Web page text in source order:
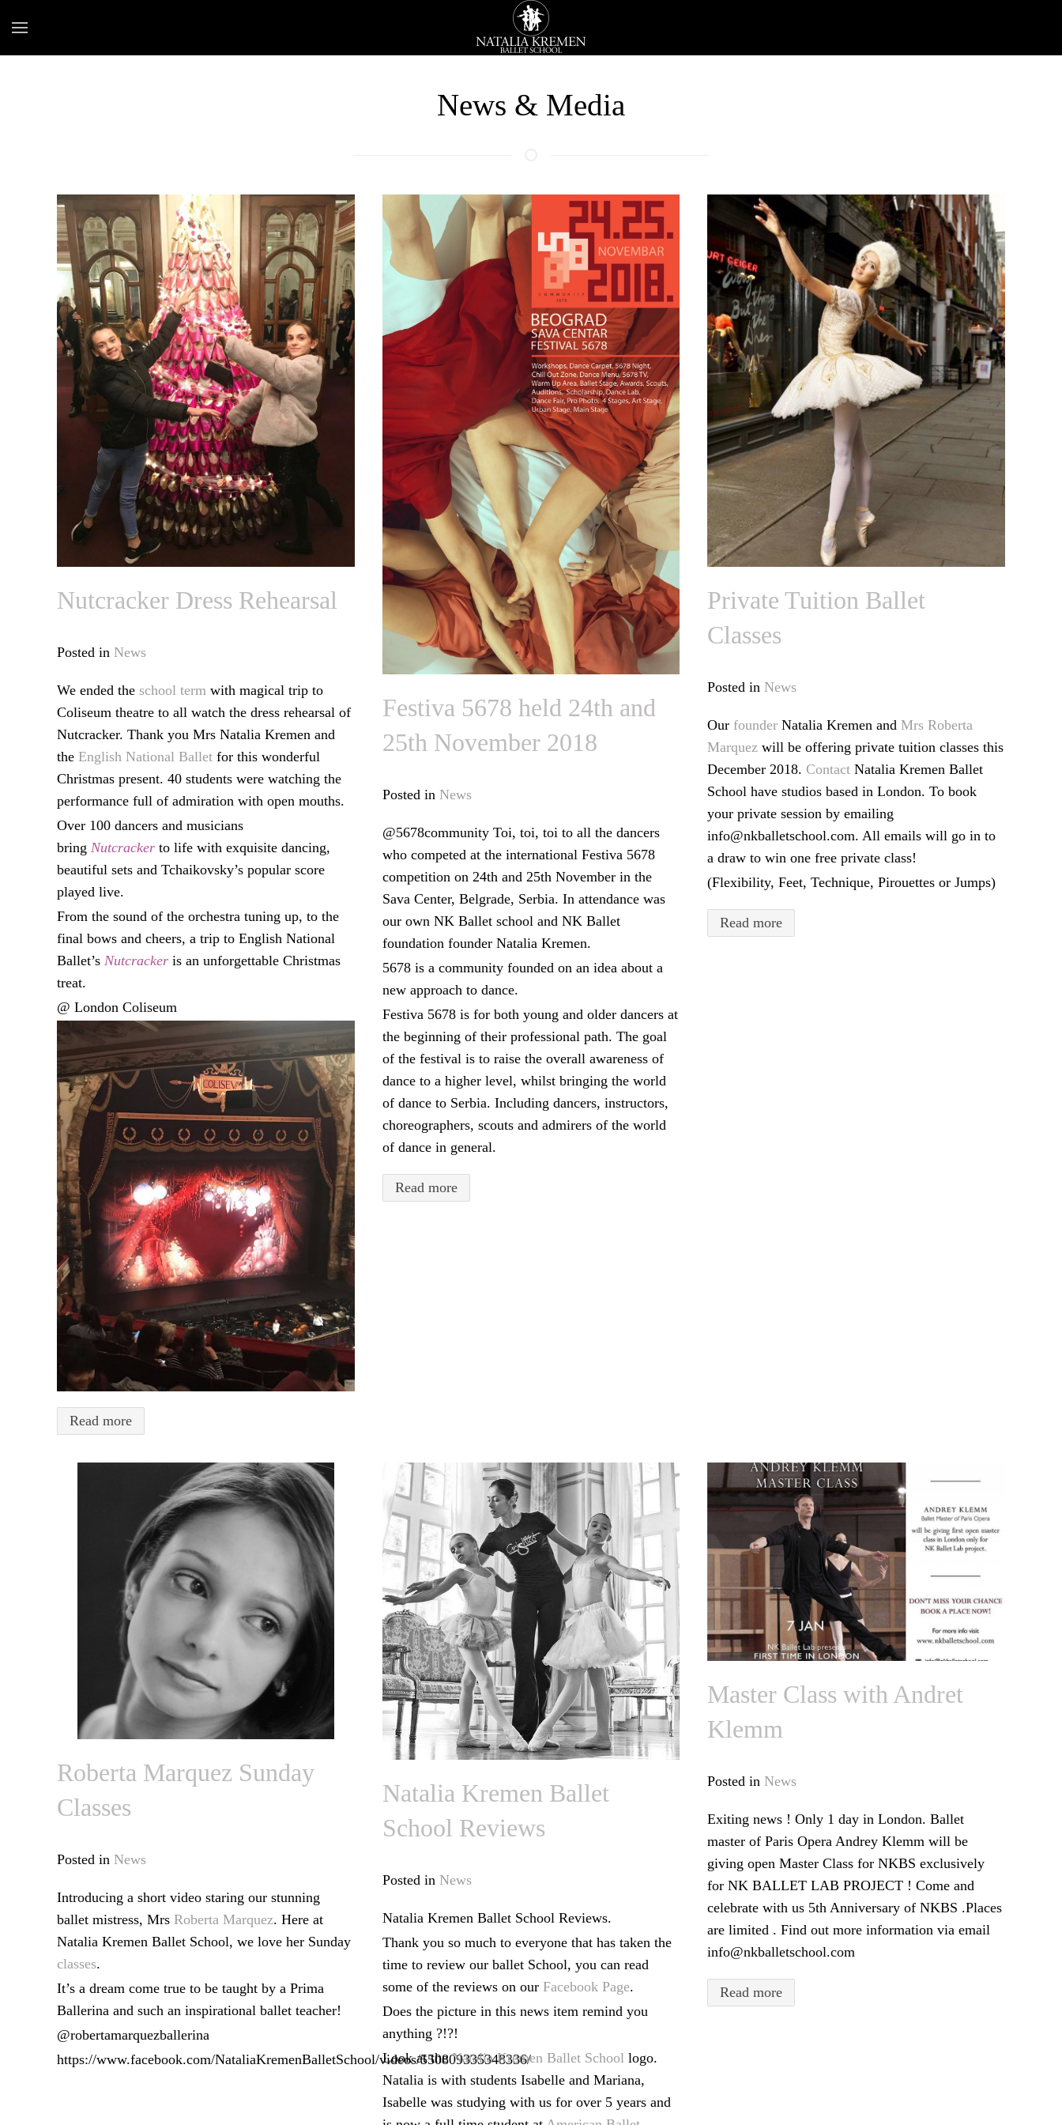
News & Media
Nutcracker Dress Rehearsal
Posted in News
We ended the school term with magical trip to
Coliseum theatre to all watch the dress rehearsal of
Nutcracker. Thank you Mrs Natalia Kremen and
the English National Ballet for this wonderful
Christmas present. 40 students were watching the
performance full of admiration with open mouths.
Over 100 dancers and musicians
bring Nutcracker to life with exquisite dancing,
beautiful sets and Tchaikovsky’s popular score
played live.
From the sound of the orchestra tuning up, to the
final bows and cheers, a trip to English National
Ballet’s Nutcracker is an unforgettable Christmas
treat.
@ London Coliseum
Read more
Festiva 5678 held 24th and
25th November 2018
Posted in News
@5678community Toi, toi, toi to all the dancers
who competed at the international Festiva 5678
competition on 24th and 25th November in the
Sava Center, Belgrade, Serbia. In attendance was
our own NK Ballet school and NK Ballet
foundation founder Natalia Kremen.
5678 is a community founded on an idea about a
new approach to dance.
Festiva 5678 is for both young and older dancers at
the beginning of their professional path. The goal
of the festival is to raise the overall awareness of
dance to a higher level, whilst bringing the world
of dance to Serbia. Including dancers, instructors,
choreographers, scouts and admirers of the world
of dance in general.
Read more
Private Tuition Ballet
Classes
Posted inNews
Our founder Natalia Kremen andMrs Roberta
Marquez will be offering private tuition classes this
December 2018. Contact Natalia Kremen Ballet
School have studios based in London. To book
your private session by emailing
info@nkballetschool.com. All emails will go in to
a draw to win one free private class!
(Flexibility, Feet, Technique, Pirouettes or Jumps)
Read more
Roberta Marquez Sunday
Classes
Posted in News
Introducing a short video staring our stunning
ballet mistress, Mrs Roberta Marquez. Here at
Natalia Kremen Ballet School, we love her Sunday
classes.
It’s a dream come true to be taught by a Prima
Ballerina and such an inspirational ballet teacher!
@robertamarquezballerina
https://www.facebook.com/NataliaKremenBalletSchool/videos/550809335348336/
Natalia Kremen Ballet
School Reviews
Posted in News
Natalia Kremen Ballet School Reviews.
Thank you so much to everyone that has taken the
time to review our ballet School, you can read
some of the reviews on our Facebook Page.
Does the picture in this news item remind you
anything ?!?!
Look at theNatalia Kremen Ballet Schoollogo.
Natalia is with students Isabelle and Mariana,
Isabelle was studying with us for over 5 years and
Master Class with Andret
Klemm
Posted inNews
Exiting news ! Only 1 day in London. Ballet
master of Paris Opera Andrey Klemm will be
giving open Master Class for NKBS exclusively
for NK BALLET LAB PROJECT ! Come and
celebrate with us 5th Anniversary of NKBS .Places
are limited . Find out more information via email
info@nkballetschool.com
Read more